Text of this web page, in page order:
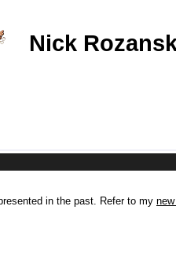
Nick
in the past. Refer to my